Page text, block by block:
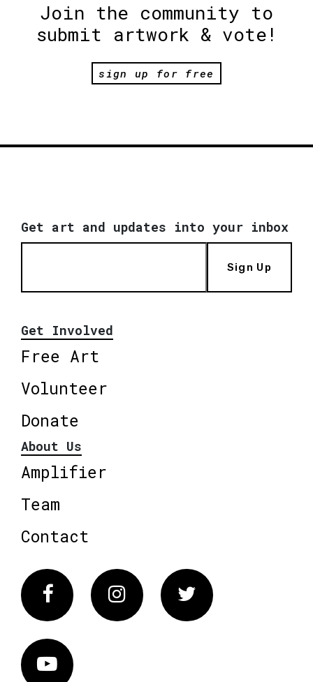
Join the community to
submit artwork & vote!
sign up for free
Get art and updates into your inbox
Sign Up
Get Involved
Free Art
Volunteer
Donate
About Us
Amplifier
Team
Contact
FacebookInstagram Twitter
Vimeo